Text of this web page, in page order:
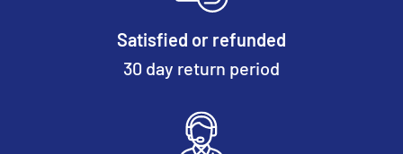
Satisfied or refunded
30 day return period